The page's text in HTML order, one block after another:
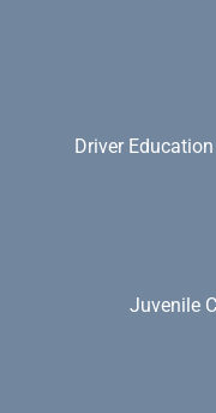
Driver
Juvenile